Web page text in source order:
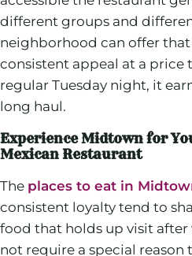
different groups and
neighborhood can offer
consistent appeal at a price
regular Tuesday night, it
long haul.
Experience Midtown for
Mexican Restaurant
The places to eat in
consistent loyalty tend to
food that holds up visit
not require a special reason